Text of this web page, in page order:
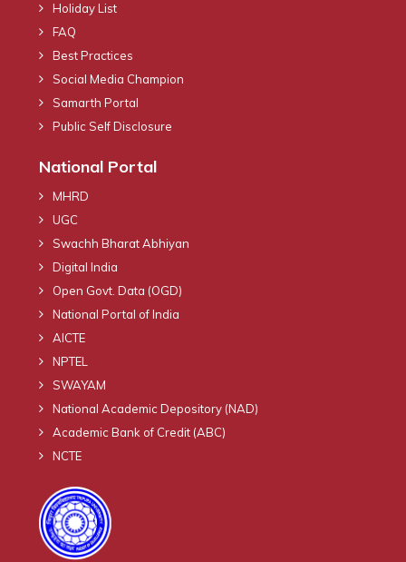
Holiday List
FAQ
Best Practices
Social Media Champion
Samarth Portal
Public Self Disclosure
National Portal
MHRD
UGC
Swachh Bharat Abhiyan
Digital India
Open Govt. Data (OGD)
National Portal of India
AICTE
NPTEL
SWAYAM
National Academic Depository (NAD)
Academic Bank of Credit (ABC)
NCTE